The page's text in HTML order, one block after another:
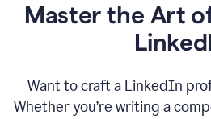
Master the Art
Want to craft a LinkedIn
Whether you’re writing a